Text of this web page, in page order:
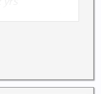
all to be
level
5"54cal gun
all Saudi